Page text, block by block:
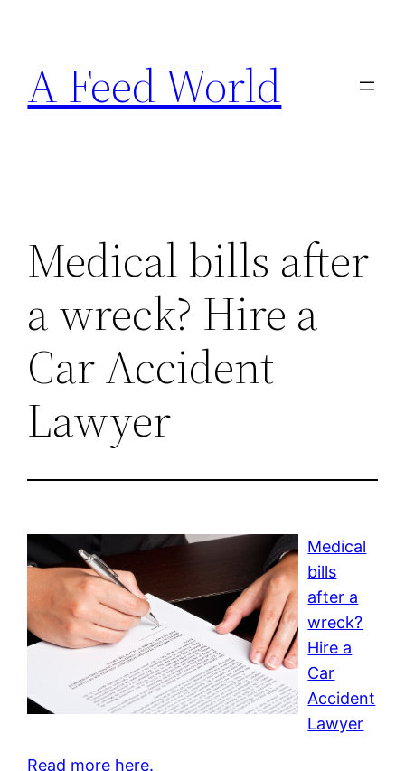
content
A Feed World
Medical bills after
a wreck? Hire a
Car Accident
Lawyer
Medical
bills
after a
wreck?
Hire a
Car
Accident
Lawyer
Read more here.